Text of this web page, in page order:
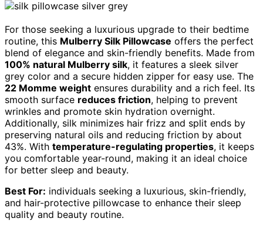
For those seeking a luxurious upgrade to their bedtime
routine, this Mulberry Silk Pillowcase offers the perfect
blend of elegance and skin-friendly benefits. Made from
100% natural Mulberry silk, it features a sleek silver
grey color and a secure hidden zipper for easy use. The
22 Momme weight ensures durability and a rich feel. Its
smooth surface reduces friction, helping to prevent
wrinkles and promote skin hydration overnight.
Additionally, silk minimizes hair frizz and split ends by
preserving natural oils and reducing friction by about
43%. With temperature-regulating properties, it keeps
you comfortable year-round, making it an ideal choice
for better sleep and beauty.
Best For: individuals seeking a luxurious, skin-friendly,
and hair-protective pillowcase to enhance their sleep
quality and beauty routine.